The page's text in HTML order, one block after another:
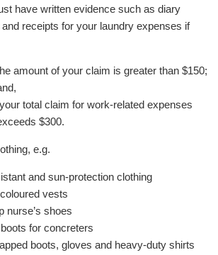
have written evidence such as diary
receipts for your laundry expenses if
amount of your claim is greater than $150;
your total claim for work-related expenses
$300.
e.g.
and sun-protection clothing
vests
nurse’s shoes
for concreters
boots, gloves and heavy-duty shirts